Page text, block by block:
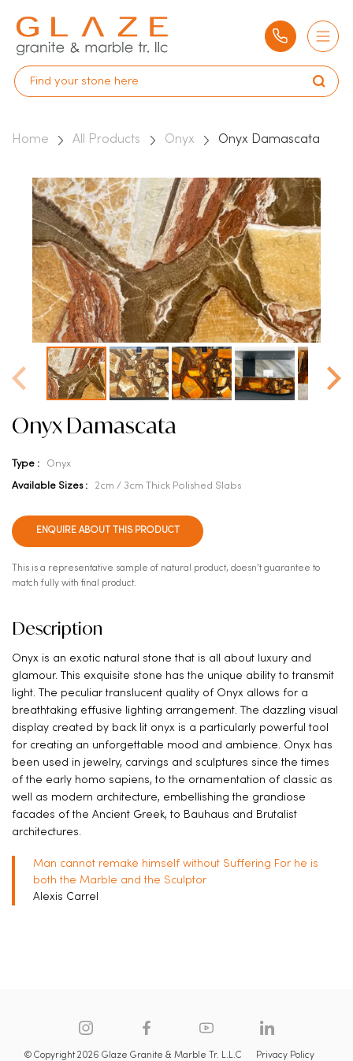
Home All Products Onyx Onyx Damascata
Onyx Damascata
Type : Onyx
Available Sizes : 2cm / 3cm Thick Polished Slabs
ENQUIRE ABOUT THIS PRODUCT
This is a representative sample of natural product, doesn't guarantee to
match fully with final product.
Description
Onyx is an exotic natural stone that is all about luxury and
glamour. This exquisite stone has the unique ability to transmit
light. The peculiar translucent quality of Onyx allows for a
breathtaking effusive lighting arrangement. The dazzling visual
display created by back lit onyx is a particularly powerful tool
for creating an unforgettable mood and ambience. Onyx has
been used in jewelry, carvings and sculptures since the times
of the early homo sapiens, to the ornamentation of classic as
well as modern architecture, embellishing the grandiose
facades of the Ancient Greek, to Bauhaus and Brutalist
architectures.
Man cannot remake himself without Suffering For he is
both the Marble and the Sculptor
Alexis Carrel
© Copyright 2026 Glaze Granite & Marble Tr. L.L.C Privacy Policy